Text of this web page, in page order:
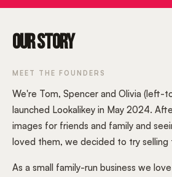
OUR STORY
MEET THE FOUNDERS
We're Tom, Spencer and Olivia (left-
launched Lookalikey in May 2024.
images for friends and family and
loved them, we decided to try selling
As a small family-run business we